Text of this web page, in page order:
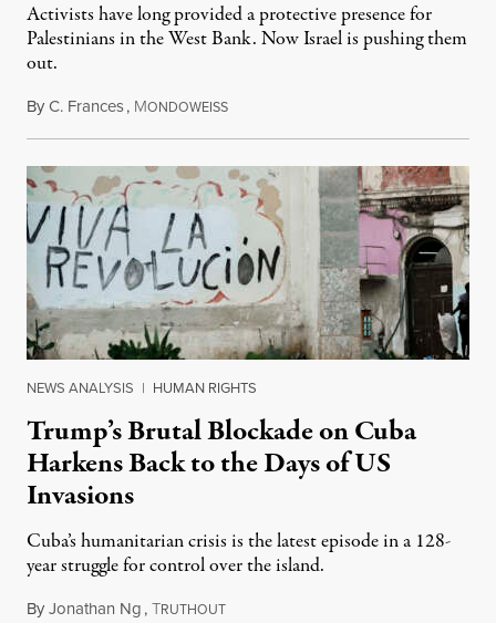
Activists have long provided a protective presence for
Palestinians in the West Bank. Now Israel is pushing them
out.
ByC. Frances, MONDOWEISSAugust 1, 2026
NEWS ANALYSIS | HUMAN RIGHTS
Trump’s Brutal Blockade on Cuba
Harkens Back to the Days of US
Invasions
Cuba’s humanitarian crisis is the latest episode in a 128-
year struggle for control over the island.
ByJonathan Ng,TRUTHOUTAugust 1, 2026